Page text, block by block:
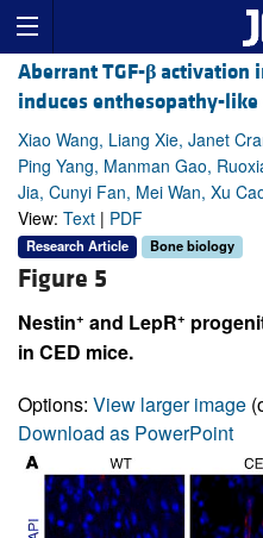
Aberrant TGF-β activation
induces enthesopathy-like
Xiao Wang, Liang Xie, Janet
Ping Yang, Manman Gao,
Jia, Cunyi Fan, Mei Wan, Xu
View: Text | PDF
Research Article Bone biology
Figure 5
Nestin+ and LepR+
in CED mice.
Options: View larger image
Download as PowerPoint